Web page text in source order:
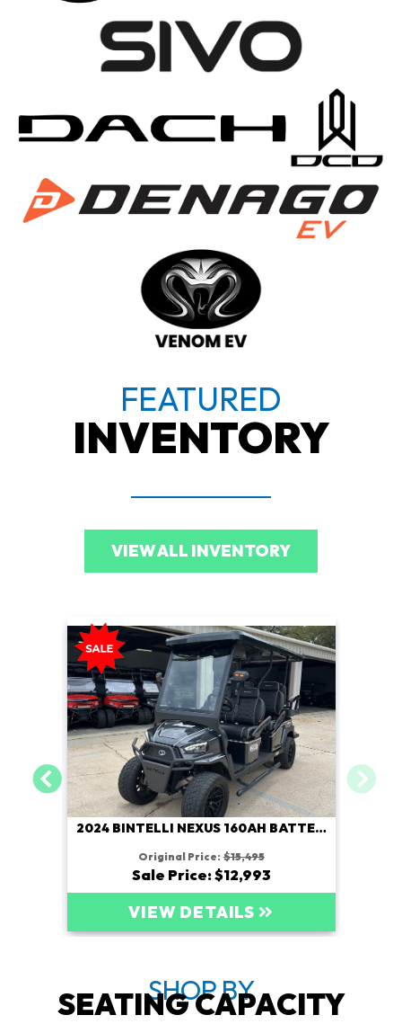
FEATURED
INVENTORY
VIEW ALL INVENTORY
2024 BINTELLI NEXUS 160AH BATTERY
Original Price: $15,495
Sale Price: $12,993
VIEW DETAILS
SHOP BY
SEATING CAPACITY